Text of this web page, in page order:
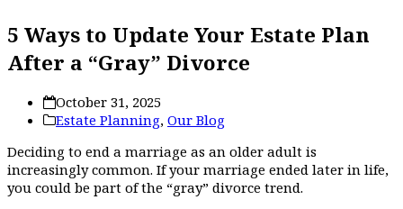
5 Ways to Update Your Estate Plan
After a “Gray” Divorce
October 31, 2025
Estate Planning, Our Blog
Deciding to end a marriage as an older adult is
increasingly common. If your marriage ended later in life,
you could be part of the “gray” divorce trend.